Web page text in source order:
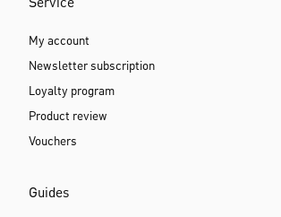
Service
My account
Newsletter subscription
Loyalty program
Product review
Vouchers
Guides